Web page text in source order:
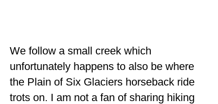
We follow a small creek which
unfortunately happens to also be where
the Plain of Six Glaciers horseback ride
trots on. I am not a fan of sharing hiking